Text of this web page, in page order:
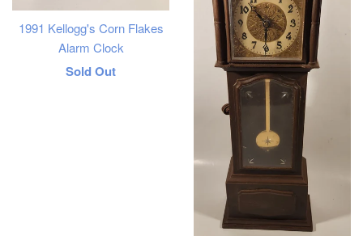
1991 Kellogg's Corn Flakes
Alarm Clock
Regular
Sold Out